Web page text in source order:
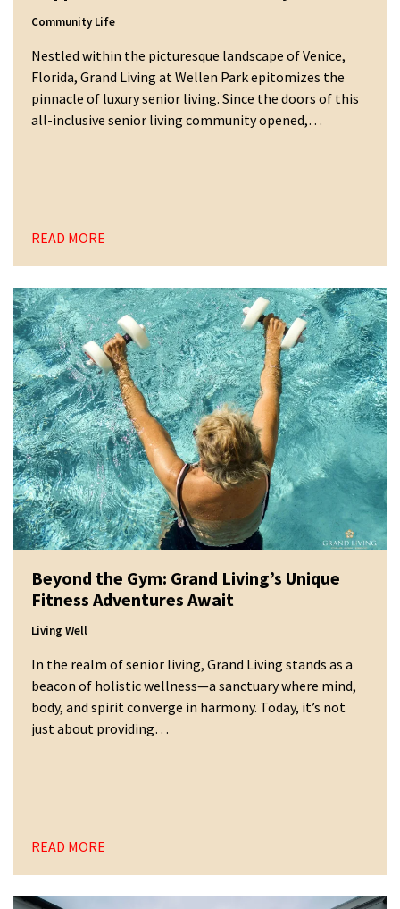
Community Life
Nestled within the picturesque landscape of Venice,
Florida, Grand Living at Wellen Park epitomizes the
pinnacle of luxury senior living. Since the doors of this
all-inclusive senior living community opened,…
READ MORE
Beyond the Gym: Grand Living’s Unique
Fitness Adventures Await
Living Well
In the realm of senior living, Grand Living stands as a
beacon of holistic wellness—a sanctuary where mind,
body, and spirit converge in harmony. Today, it’s not
just about providing…
READ MORE